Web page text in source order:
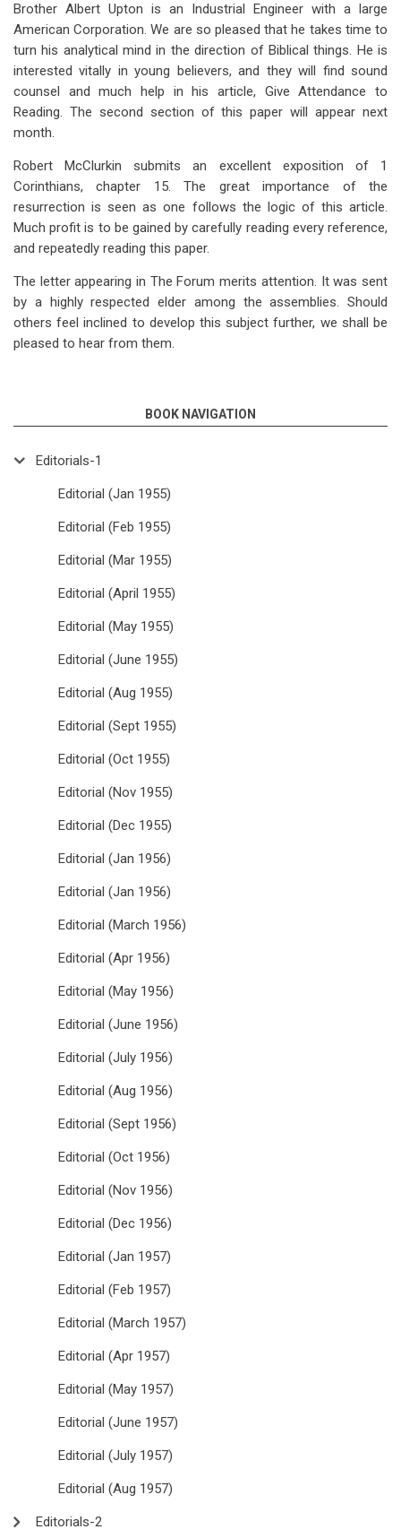
Brother Albert Upton is an Industrial Engineer with a large
American Corporation. We are so pleased that he takes time to
turn his analytical mind in the direction of Biblical things. He is
interested vitally in young believers, and they will find sound
counsel and much help in his article, Give Attendance to
Reading. The second section of this paper will appear next
month.
Robert McClurkin submits an excellent exposition of 1
Corinthians, chapter 15. The great importance of the
resurrection is seen as one follows the logic of this article.
Much profit is to be gained by carefully reading every reference,
and repeatedly reading this paper.
The letter appearing in The Forum merits attention. It was sent
by a highly respected elder among the assemblies. Should
others feel inclined to develop this subject further, we shall be
pleased to hear from them.
BOOK NAVIGATION
Editorials-1
Editorial (Jan 1955)
Editorial (Feb 1955)
Editorial (Mar 1955)
Editorial (April 1955)
Editorial (May 1955)
Editorial (June 1955)
Editorial (Aug 1955)
Editorial (Sept 1955)
Editorial (Oct 1955)
Editorial (Nov 1955)
Editorial (Dec 1955)
Editorial (Jan 1956)
Editorial (Jan 1956)
Editorial (March 1956)
Editorial (Apr 1956)
Editorial (May 1956)
Editorial (June 1956)
Editorial (July 1956)
Editorial (Aug 1956)
Editorial (Sept 1956)
Editorial (Oct 1956)
Editorial (Nov 1956)
Editorial (Dec 1956)
Editorial (Jan 1957)
Editorial (Feb 1957)
Editorial (March 1957)
Editorial (Apr 1957)
Editorial (May 1957)
Editorial (June 1957)
Editorial (July 1957)
Editorial (Aug 1957)
Editorials-2